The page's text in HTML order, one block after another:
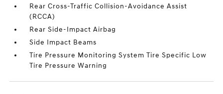
Rear Cross-Traffic Collision-Avoidance Assist
(RCCA)
Rear Side-Impact Airbag
Side Impact Beams
Tire Pressure Monitoring System Tire Specific Low
Tire Pressure Warning